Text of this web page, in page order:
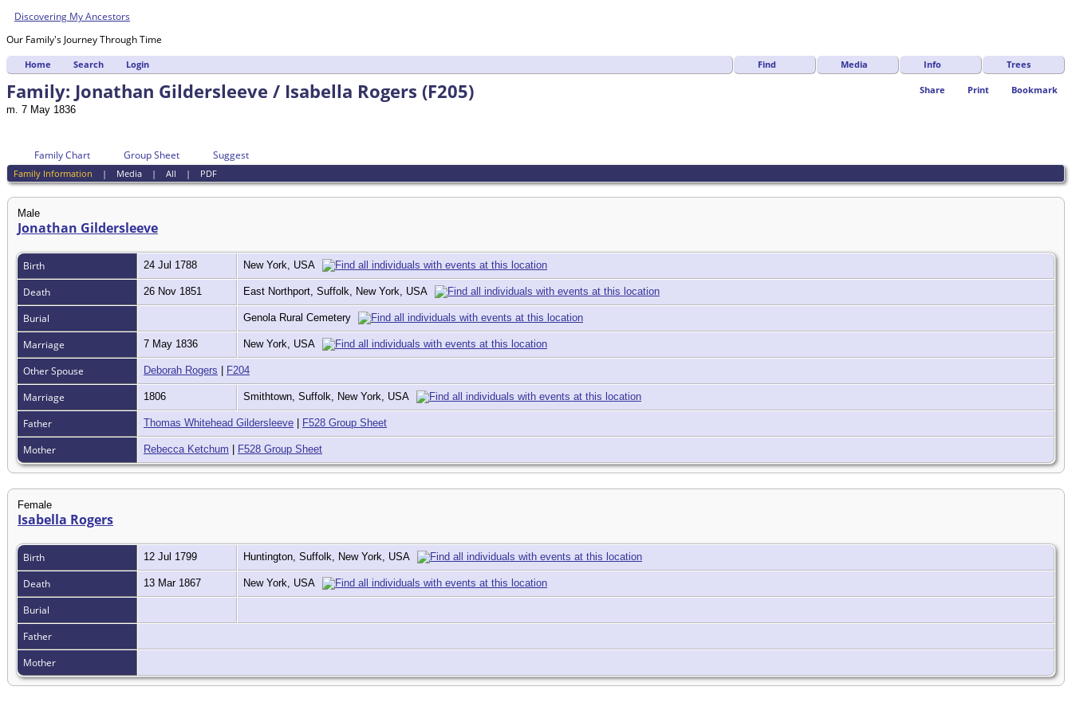
Discovering My Ancestors
Our Family's Journey Through Time
Find Media Info Trees
Home Search Login
Share Print Bookmark
Family: Jonathan Gildersleeve / Isabella Rogers (F205)
m. 7 May 1836
Family Chart Group Sheet Suggest
Family Information | Media| All | PDF
Male
Jonathan Gildersleeve
Birth 24 Jul 1788 New York, USA
Death 26 Nov 1851 East Northport, Suffolk, New York, USA
Burial Genola Rural Cemetery
Marriage 7 May 1836 New York, USA
Other Spouse Deborah Rogers F204
Marriage 1806 Smithtown, Suffolk, New York, USA
Father Thomas Whitehead Gildersleeve F528 Group Sheet
Mother Rebecca Ketchum F528 Group Sheet
Female
Isabella Rogers
Birth 12 Jul 1799 Huntington, Suffolk, New York, USA
Death 13 Mar 1867 New York, USA
Burial
Father
Mother